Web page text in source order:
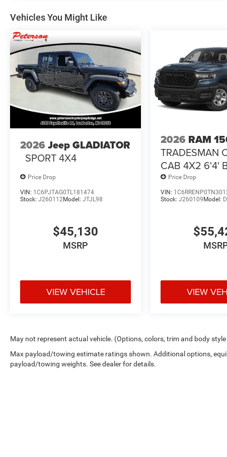
Vehicles You Might Like
2026 Jeep GLADIATOR
SPORT 4X4
Price Drop
VIN: 1C6PJTAG0TL181474
Stock: J260112Model: JTJL98
$45,130
MSRP
VIEW VEHICLE
2026 RAM
TRADESMAN
CAB 4X2 6'4'
Price Drop
VIN:
Stock:J260109 Model:
VIEW
May not represent actual vehicle. (Options, colors, trim and body
Max payload/towing estimate ratings shown. Additional options,
payload/towing weights. See dealer for details.